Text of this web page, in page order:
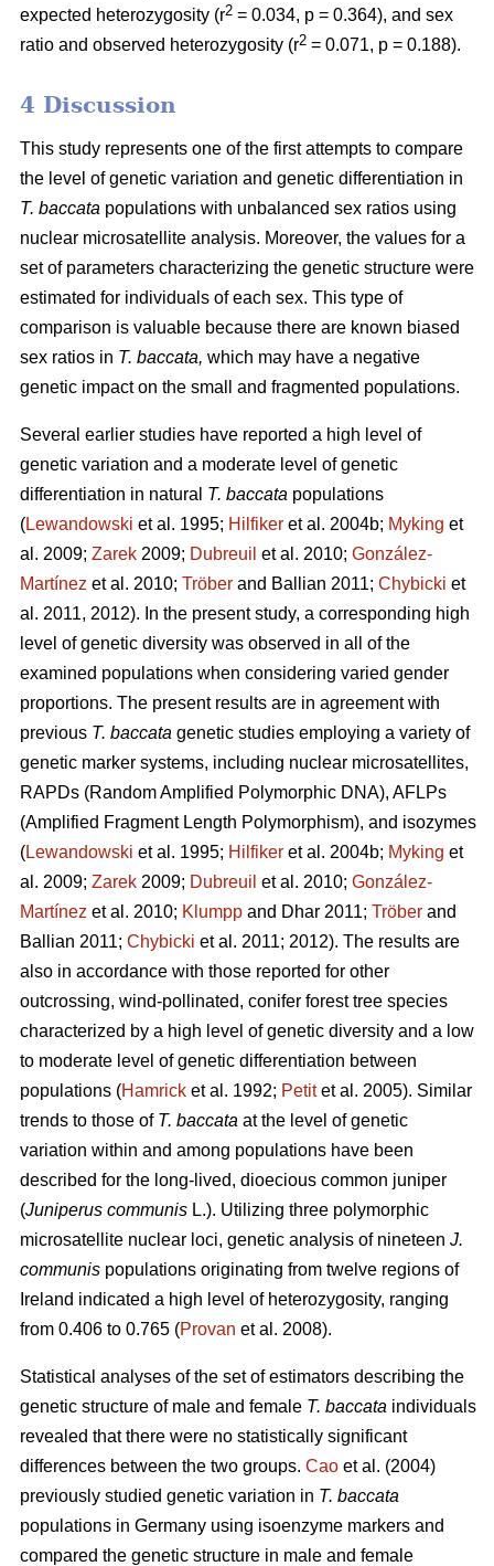
expected heterozygosity (r2 = 0.034, p = 0.364), and sex
ratio and observed heterozygosity (r2 = 0.071, p = 0.188).
4 Discussion
This study represents one of the first attempts to compare
the level of genetic variation and genetic differentiation in
T. baccata populations with unbalanced sex ratios using
nuclear microsatellite analysis. Moreover, the values for a
set of parameters characterizing the genetic structure were
estimated for individuals of each sex. This type of
comparison is valuable because there are known biased
sex ratios in T. baccata, which may have a negative
genetic impact on the small and fragmented populations.
Several earlier studies have reported a high level of
genetic variation and a moderate level of genetic
differentiation in natural T. baccata populations
(Lewandowski et al. 1995; Hilfiker et al. 2004b; Myking et
al. 2009; Zarek 2009; Dubreuil et al. 2010; González-
Martínez et al. 2010; Trӧber and Ballian 2011; Chybicki et
al. 2011, 2012). In the present study, a corresponding high
level of genetic diversity was observed in all of the
examined populations when considering varied gender
proportions. The present results are in agreement with
previous T. baccata genetic studies employing a variety of
genetic marker systems, including nuclear microsatellites,
RAPDs (Random Amplified Polymorphic DNA), AFLPs
(Amplified Fragment Length Polymorphism), and isozymes
(Lewandowski et al. 1995; Hilfiker et al. 2004b; Myking et
al. 2009; Zarek 2009; Dubreuil et al. 2010; González-
Martínez et al. 2010; Klumpp and Dhar 2011; Trӧber and
Ballian 2011; Chybicki et al. 2011; 2012). The results are
also in accordance with those reported for other
outcrossing, wind-pollinated, conifer forest tree species
characterized by a high level of genetic diversity and a low
to moderate level of genetic differentiation between
populations (Hamrick et al. 1992; Petitet al. 2005). Similar
trends to those of T. baccata at the level of genetic
variation within and among populations have been
described for the long-lived, dioecious common juniper
(Juniperus communis L.). Utilizing three polymorphic
microsatellite nuclear loci, genetic analysis of nineteen J.
communis populations originating from twelve regions of
Ireland indicated a high level of heterozygosity, ranging
from 0.406 to 0.765 (Provan et al. 2008).
Statistical analyses of the set of estimators describing the
genetic structure of male and female T. baccata individuals
revealed that there were no statistically significant
differences between the two groups. Cao et al. (2004)
previously studied genetic variation in T. baccata
populations in Germany using isoenzyme markers and
compared the genetic structure in male and female